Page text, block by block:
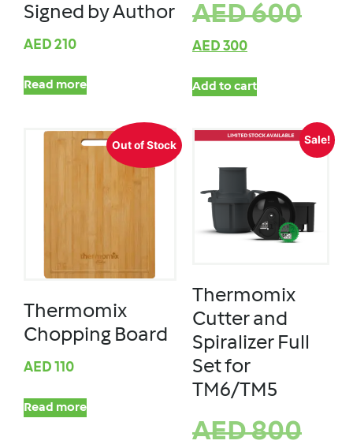
Signed by Author
AED 210
Read more
AED600
AED 300
Add to cart
Out of Stock
Thermomix
Chopping Board
AED 110
Read more
Sale!
Thermomix
Cutter and
Spiralizer Full
Set for
TM6/TM5
AED800